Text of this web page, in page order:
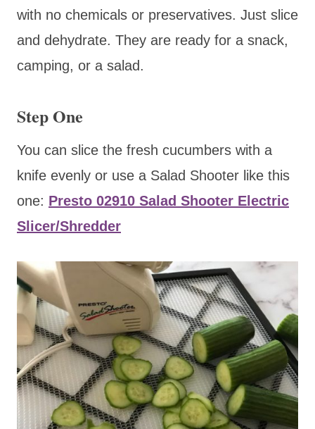
with no chemicals or preservatives. Just slice
and dehydrate. They are ready for a snack,
camping, or a salad.
Step One
You can slice the fresh cucumbers with a
knife evenly or use a Salad Shooter like this
one: Presto 02910 Salad Shooter Electric
Slicer/Shredder